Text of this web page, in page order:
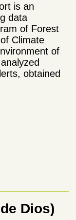
is an
data
of Forest
Climate
of
obtained
Dios)